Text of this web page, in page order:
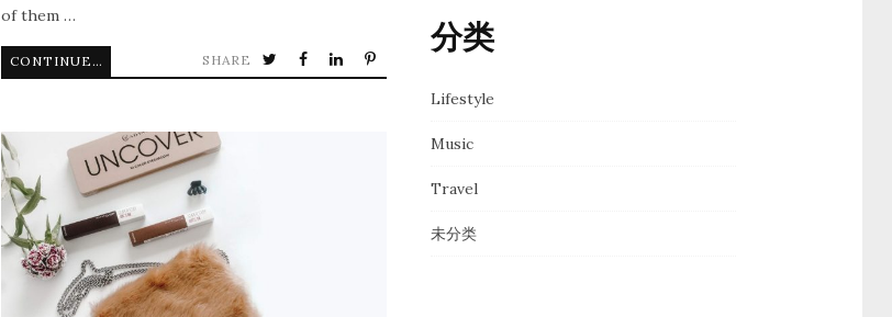
of them …
CONTINUE READING SHARE
分类
Lifestyle
Music
Travel
未分类